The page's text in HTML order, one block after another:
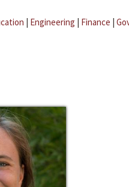
| Engineering | Finance |